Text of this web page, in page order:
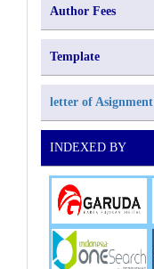
Author Fees
Template
letter of Asignment
INDEXED BY